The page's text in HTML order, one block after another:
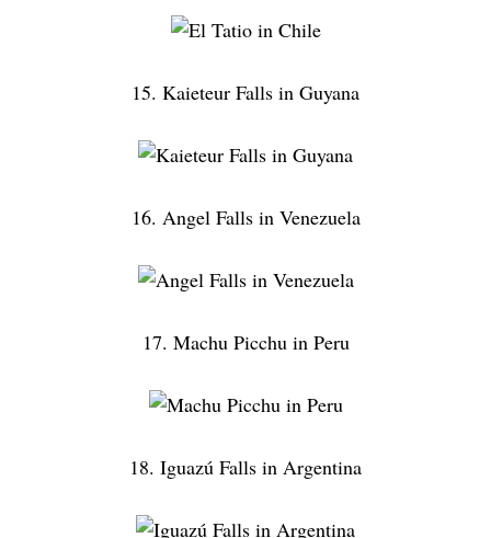
15. Kaieteur Falls in Guyana
16. Angel Falls in Venezuela
17. Machu Picchu in Peru
18. Iguazú Falls in Argentina